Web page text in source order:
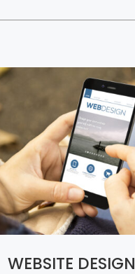
WEBSITE DESIGN